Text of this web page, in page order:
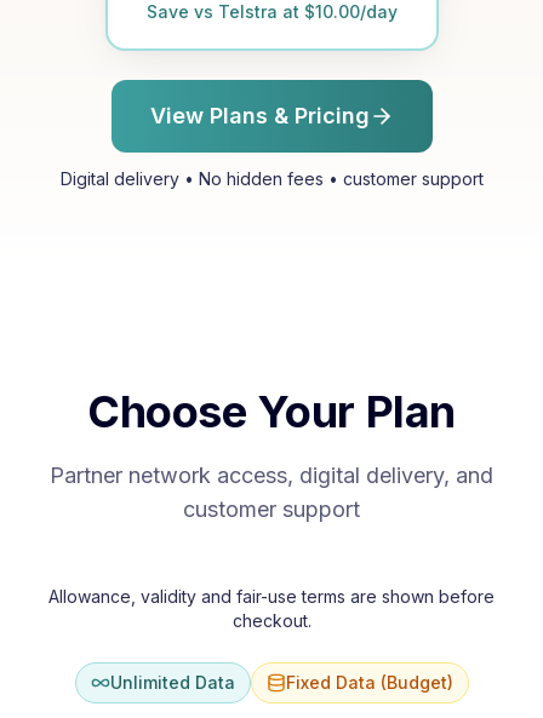
Save vs Telstra at $10.00/day
View Plans & Pricing
Digital delivery • No hidden fees • customer support
Choose Your Plan
Partner network access, digital delivery, and
customer support
Allowance, validity and fair-use terms are shown before
checkout.
Unlimited Data Fixed Data (Budget)